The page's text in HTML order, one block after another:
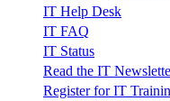
IT Help Desk
IT FAQ
IT Status
Read the IT
Register for IT